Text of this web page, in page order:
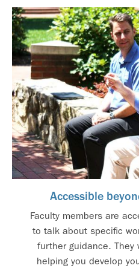
Accessible
Faculty members are
to talk about specific
further guidance.
helping you develop